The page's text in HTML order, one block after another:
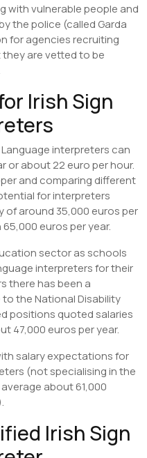
with vulnerable people and
the police (called Garda
for agencies recruiting
are vetted to be
Irish Sign
interpreters can
or about 22 euro per hour.
and comparing different
for interpreters
of around 35,000 euros per
euros per year.
sector as schools
interpreters for their
there has been a
the National Disability
positions quoted salaries
47,000 euros per year.
salary expectations for
(not specialising in the
about 61,000
Irish Sign